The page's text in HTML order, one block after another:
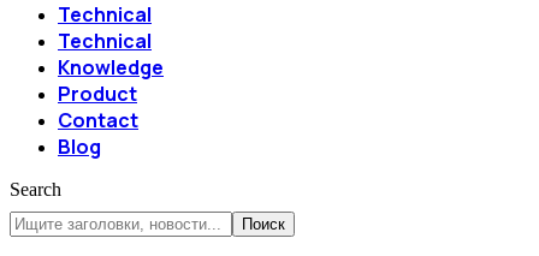
Technical
Technical
Knowledge
Product
Contact
Blog
Search